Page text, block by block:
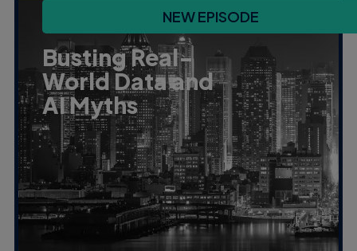
NEW EPISODE
Busting Real-
World Data and
AI Myths